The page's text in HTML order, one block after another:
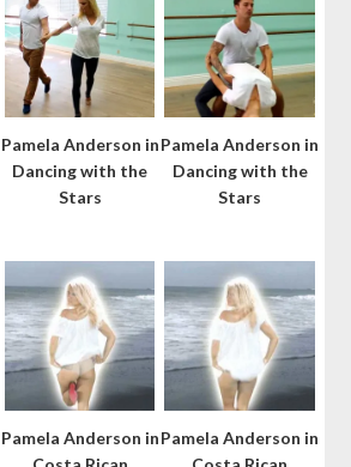
Pamela Anderson in
Dancing with the
Stars
Pamela Anderson in
Dancing with the
Stars
Pamela Anderson inPamela Anderson in